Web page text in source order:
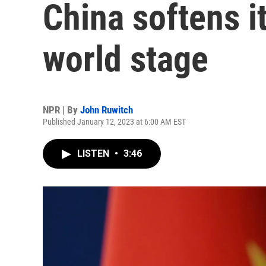
China softens
world stage
NPR | By John Ruwitch
Published January 12, 2023 at 6:00 AM EST
LISTEN • 3:46